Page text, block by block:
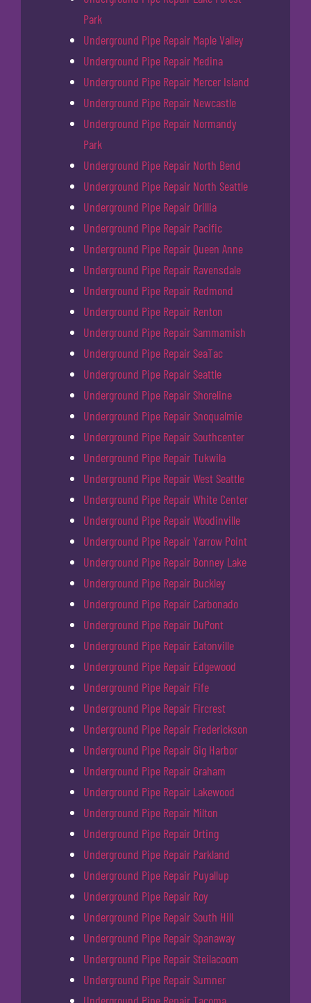
Park
Underground Pipe Repair Maple Valley
Underground Pipe Repair Medina
Underground Pipe Repair Mercer Island
Underground Pipe Repair Newcastle
Underground Pipe Repair Normandy
Park
Underground Pipe Repair North Bend
Underground Pipe Repair North Seattle
Underground Pipe Repair Orillia
Underground Pipe Repair Pacific
Underground Pipe Repair Queen Anne
Underground Pipe Repair Ravensdale
Underground Pipe Repair Redmond
Underground Pipe Repair Renton
Underground Pipe Repair Sammamish
Underground Pipe Repair SeaTac
Underground Pipe Repair Seattle
Underground Pipe Repair Shoreline
Underground Pipe Repair Snoqualmie
Underground Pipe Repair Southcenter
Underground Pipe Repair Tukwila
Underground Pipe Repair West Seattle
Underground Pipe Repair White Center
Underground Pipe Repair Woodinville
Underground Pipe Repair Yarrow Point
Underground Pipe Repair Bonney Lake
Underground Pipe Repair Buckley
Underground Pipe Repair Carbonado
Underground Pipe Repair DuPont
Underground Pipe Repair Eatonville
Underground Pipe Repair Edgewood
Underground Pipe Repair Fife
Underground Pipe Repair Fircrest
Underground Pipe Repair Frederickson
Underground Pipe Repair Gig Harbor
Underground Pipe Repair Graham
Underground Pipe Repair Lakewood
Underground Pipe Repair Milton
Underground Pipe Repair Orting
Underground Pipe Repair Parkland
Underground Pipe Repair Puyallup
Underground Pipe Repair Roy
Underground Pipe Repair South Hill
Underground Pipe Repair Spanaway
Underground Pipe Repair Steilacoom
Underground Pipe Repair Sumner